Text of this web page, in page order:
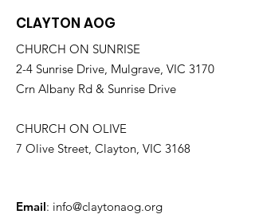
CLAYTON AOG
CHURCH ON SUNRISE
2-4 Sunrise Drive, Mulgrave, VIC 3170
Crn Albany Rd & Sunrise Drive
CHURCH ON OLIVE
7 Olive Street, Clayton, VIC 3168
Email: info@claytonaog.org